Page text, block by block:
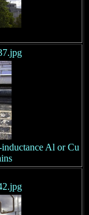
Al or Cu